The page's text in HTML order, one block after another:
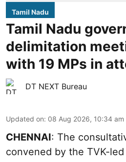
Tamil Nadu
Tamil Nadu
delimitation
with 19 MPs in
DT NEXT Bureau
Updated on: 08 Aug 2026, 10:34 am
CHENNAI: The
convened by the TVK-led